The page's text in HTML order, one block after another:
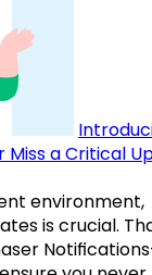
Miss a Critical
environment,
is crucial.